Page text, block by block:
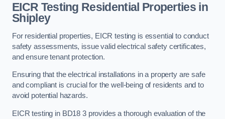
EICR Testing Residential Properties in
Shipley
For residential properties, EICR testing is essential to conduct
safety assessments, issue valid electrical safety certificates,
and ensure tenant protection.
Ensuring that the electrical installations in a property are safe
and compliant is crucial for the well-being of residents and to
avoid potential hazards.
EICR testing in BD18 3 provides a thorough evaluation of the